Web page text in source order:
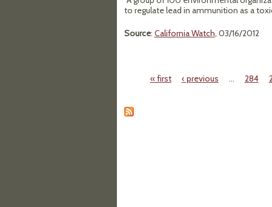
to regulate lead in ammunition as a
Source: California Watch, 03/16/2012
Pages« first ‹ previous … 284